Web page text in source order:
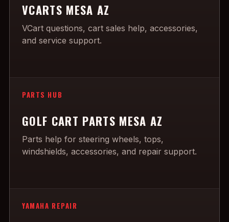
VCARTS MESA AZ
VCart questions, cart sales help, accessories,
and service support.
PARTS HUB
GOLF CART PARTS MESA AZ
Parts help for steering wheels, tops,
windshields, accessories, and repair support.
YAMAHA REPAIR